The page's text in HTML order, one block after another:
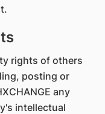
rights of others
posting or
any
intellectual